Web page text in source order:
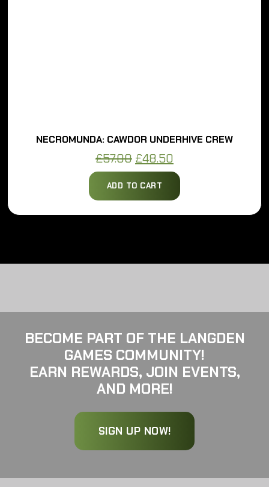
NECROMUNDA: CAWDOR UNDERHIVE CREW
£57.00 Original
price
was:
£48.50
price
is:
ADD TO CART
BECOME PART OF THE LANGDEN
GAMES COMMUNITY!
EARN REWARDS, JOIN EVENTS,
AND MORE!
SIGN UP NOW!